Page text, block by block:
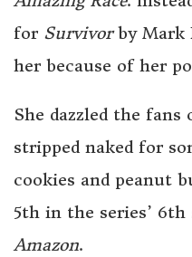
for Survivorby Mark
her because of her
She dazzled the
stripped naked for
cookies and peanut
5th in the series’ 6th
Amazon.